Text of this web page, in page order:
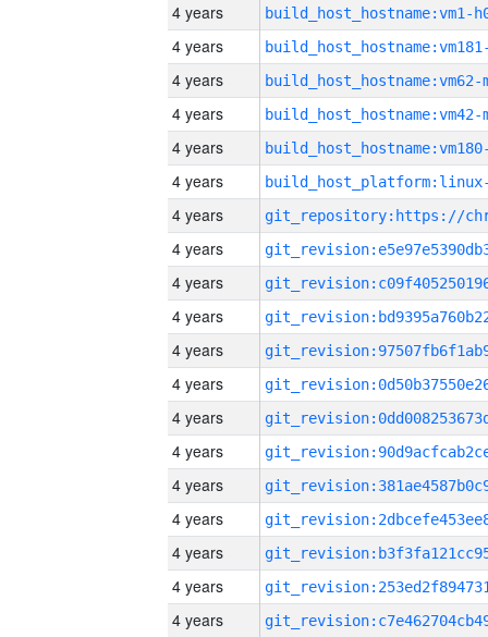
4 years build_host_hostname:vm1-
4 years
4 years build_host_hostname:vm62-
4 years build_host_hostname:vm42-
4 years
4 years
4 years
4 years
4 years
4 years
4 years
4 years
4 years
4 years
4 years
4 years
4 years
4 years
4 years